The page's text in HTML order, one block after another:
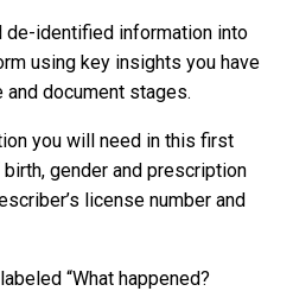
de-identified information into
using key insights you have
and document stages.
you will need in this first
gender and prescription
license number and
“What happened?